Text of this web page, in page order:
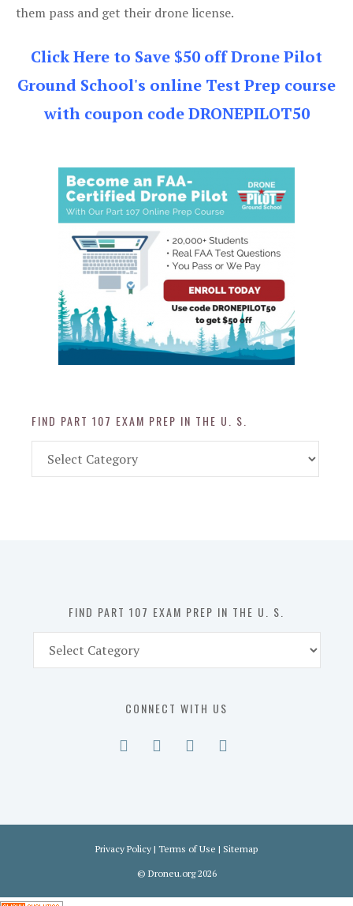
them pass and get their drone license.
Click Here to Save $50 off Drone Pilot
Ground School's online Test Prep course
with coupon code DRONEPILOT50
FIND PART 107 EXAM PREP IN THE U. S.
Part
FIND PART 107 EXAM PREP IN THE U. S.
Part
CONNECT WITH US
Privacy Policy | Terms of Use | Sitemap
© Droneu.org2026